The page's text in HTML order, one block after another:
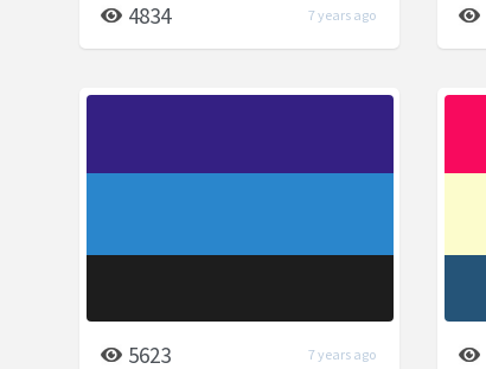
4834 7 years ago
5623 7 years ago